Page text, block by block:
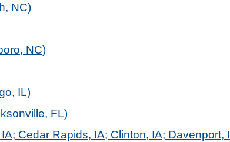
NC)
NC)
IL)
FL)
Cedar Rapids, IA; Clinton, IA; Davenport,